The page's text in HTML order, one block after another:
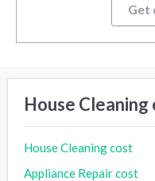
Get
House
House Cleaning cost
Appliance Repair cost